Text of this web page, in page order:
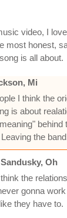
video, I
most honest,
is all about.
Mi
I think the
is about
the
Oh
the
gonna
they have to.